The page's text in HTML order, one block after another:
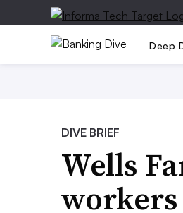
Deep
DIVE BRIEF
Wells